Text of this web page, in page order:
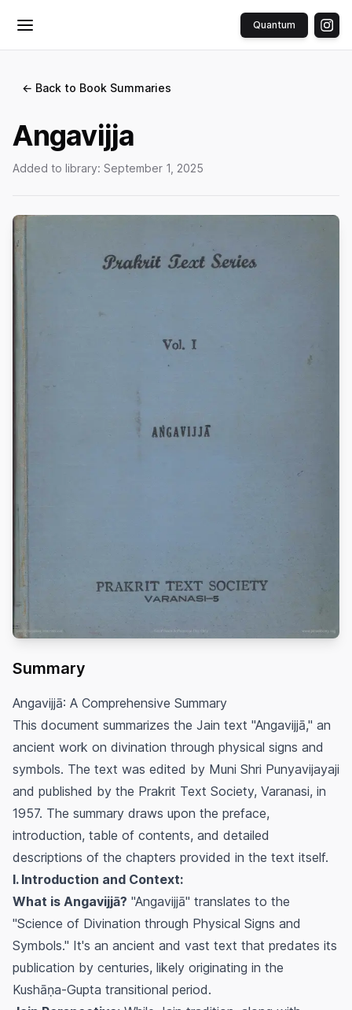
Toggle menu Quantum
← Back to Book Summaries
Angavijja
Added to library: September 1, 2025
Summary
Angavijjā: A Comprehensive Summary
This document summarizes the Jain text "Angavijjā," an
ancient work on divination through physical signs and
symbols. The text was edited by Muni Shri Punyavijayaji
and published by the Prakrit Text Society, Varanasi, in
1957. The summary draws upon the preface,
introduction, table of contents, and detailed
descriptions of the chapters provided in the text itself.
I. Introduction and Context:
What is Angavijjā? "Angavijjā" translates to the
"Science of Divination through Physical Signs and
Symbols." It's an ancient and vast text that predates its
publication by centuries, likely originating in the
Kushāṇa-Gupta transitional period.